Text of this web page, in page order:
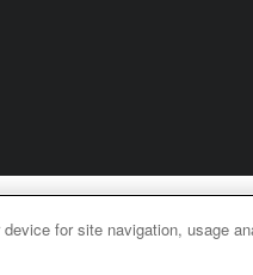
Methodist
United
for site navigation, usage